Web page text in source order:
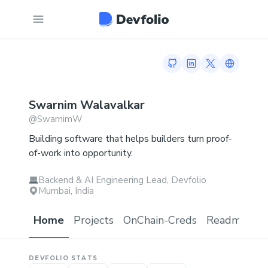
GitHub profile
LinkedIn profile
TwitterLink to
Swarnim Walavalkar
@SwarnimW
Building software that helps builders turn proof-
of-work into opportunity.
Backend & AI Engineering Lead, Devfolio
Mumbai, India
Home Projects OnChain-Creds Readme.md
DEVFOLIO STATS